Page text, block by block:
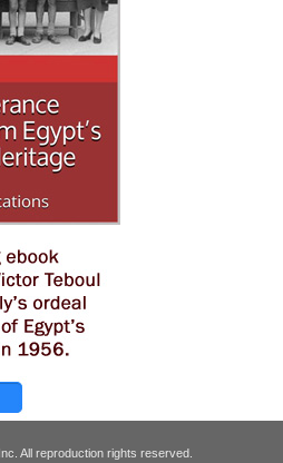
Inc. All reproduction rights reserved.